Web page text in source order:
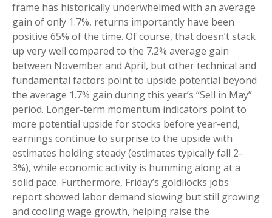
frame has historically underwhelmed with an average
gain of only 1.7%, returns importantly have been
positive 65% of the time. Of course, that doesn’t stack
up very well compared to the 7.2% average gain
between November and April, but other technical and
fundamental factors point to upside potential beyond
the average 1.7% gain during this year’s “Sell in May”
period. Longer-term momentum indicators point to
more potential upside for stocks before year-end,
earnings continue to surprise to the upside with
estimates holding steady (estimates typically fall 2–
3%), while economic activity is humming along at a
solid pace. Furthermore, Friday’s goldilocks jobs
report showed labor demand slowing but still growing
and cooling wage growth, helping raise the